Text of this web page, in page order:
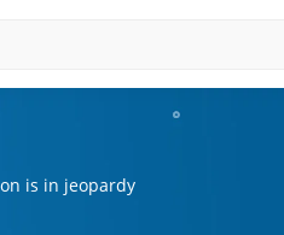
is in jeopardy